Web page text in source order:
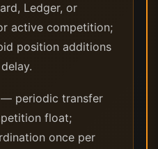
Ledger, or
active competition;
position additions
— periodic transfer
float;
once per